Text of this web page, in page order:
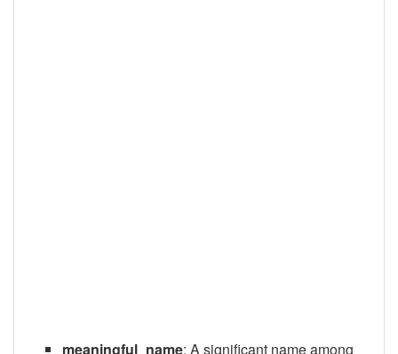
meaningful_name: A significant name among